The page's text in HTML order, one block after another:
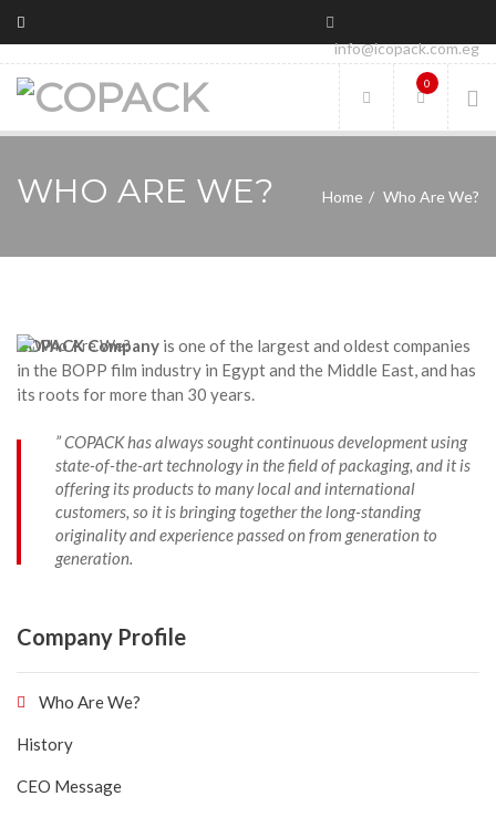
info@icopack.com.eg
0
WHO ARE WE? Home Who Are We?
COPACK Company is one of the largest and oldest companies
in the BOPP film industry in Egypt and the Middle East, and has
its roots for more than 30 years.
” COPACK has always sought continuous development using
state-of-the-art technology in the field of packaging, and it is
offering its products to many local and international
customers, so it is bringing together the long-standing
originality and experience passed on from generation to
generation.
Company Profile
Who Are We?
History
CEO Message